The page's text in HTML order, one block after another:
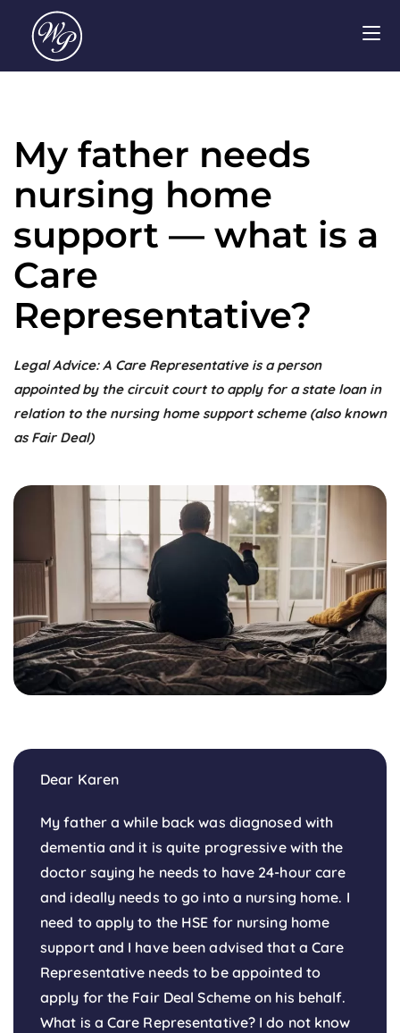
My father needs
nursing home
support — what is a
Care
Representative?
Legal Advice: A Care Representative is a person
appointed by the circuit court to apply for a state loan in
relation to the nursing home support scheme (also known
as Fair Deal)
Dear Karen
My father a while back was diagnosed with
dementia and it is quite progressive with the
doctor saying he needs to have 24-hour care
and ideally needs to go into a nursing home. I
need to apply to the HSE for nursing home
support and I have been advised that a Care
Representative needs to be appointed to
apply for the Fair Deal Scheme on his behalf.
What is a Care Representative? I do not know